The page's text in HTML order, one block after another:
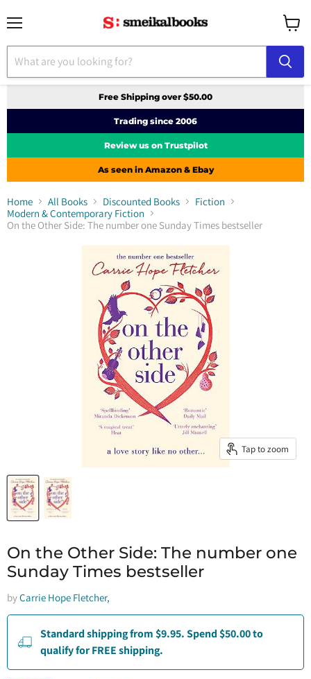
cart
Free Shipping over $50.00
Trading since 2006
Review us on Trustpilot
As seen in Amazon & Ebay
Home All Books Discounted Books
Fiction
Modern & Contemporary Fiction
On the Other Side: The number one Sunday Times bestseller
Tap to zoom
On the Other Side: The number one
Sunday Times bestseller
byCarrie Hope Fletcher,
Standard shipping from $9.95. Spend $50.00 to
qualify for FREE shipping.